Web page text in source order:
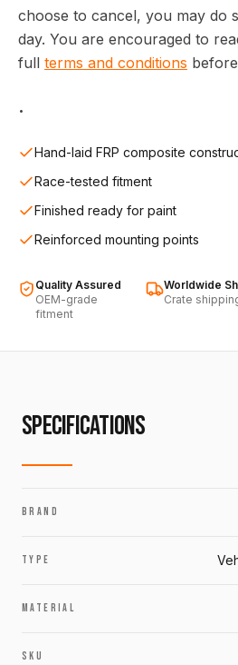
choose to cancel, you may do
day. You are encouraged to
full terms and conditions
.
Hand-laid FRP composite
Race-tested fitment
Finished ready for paint
Reinforced mounting points
Quality Assured
OEM-grade
fitment
Worldwide
Crate
SPECIFICATIONS
BRAND
TYPE
MATERIAL
SKU